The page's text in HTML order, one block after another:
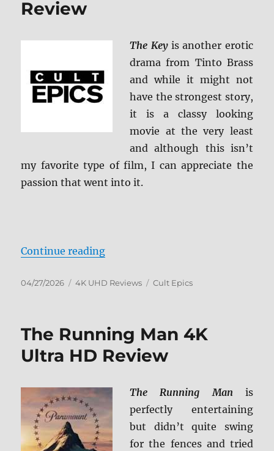
Review
The Keyis another erotic
drama from Tinto Brass
and while it might not
have the strongest story,
it is a classy looking
movie at the very least
and although this isn’t
my favorite type of film, I can appreciate the
passion that went into it.
Continue reading“The Key 4K Ultra HD Review”
Posted
04/27/2026 Categories
4K UHD Reviews Tags
Cult Epics
The Running Man 4K
Ultra HD Review
The Running Manis
perfectly entertaining
but didn’t quite swing
for the fences and tried